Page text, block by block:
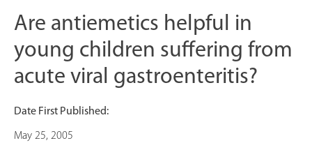
Are antiemetics helpful in
young children suffering from
acute viral gastroenteritis?
Date First Published:
May 25, 2005